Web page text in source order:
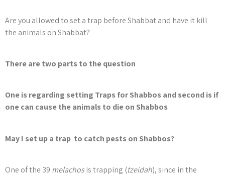
Are you allowed to set a trap before Shabbat and have it kill
the animals on Shabbat?
There are two parts to the question
One is regarding setting Traps for Shabbos and second is if
one can cause the animals to die on Shabbos
May I set up a trap to catch pests on Shabbos?
One of the 39 melachosis trapping (tzeidah), since in the